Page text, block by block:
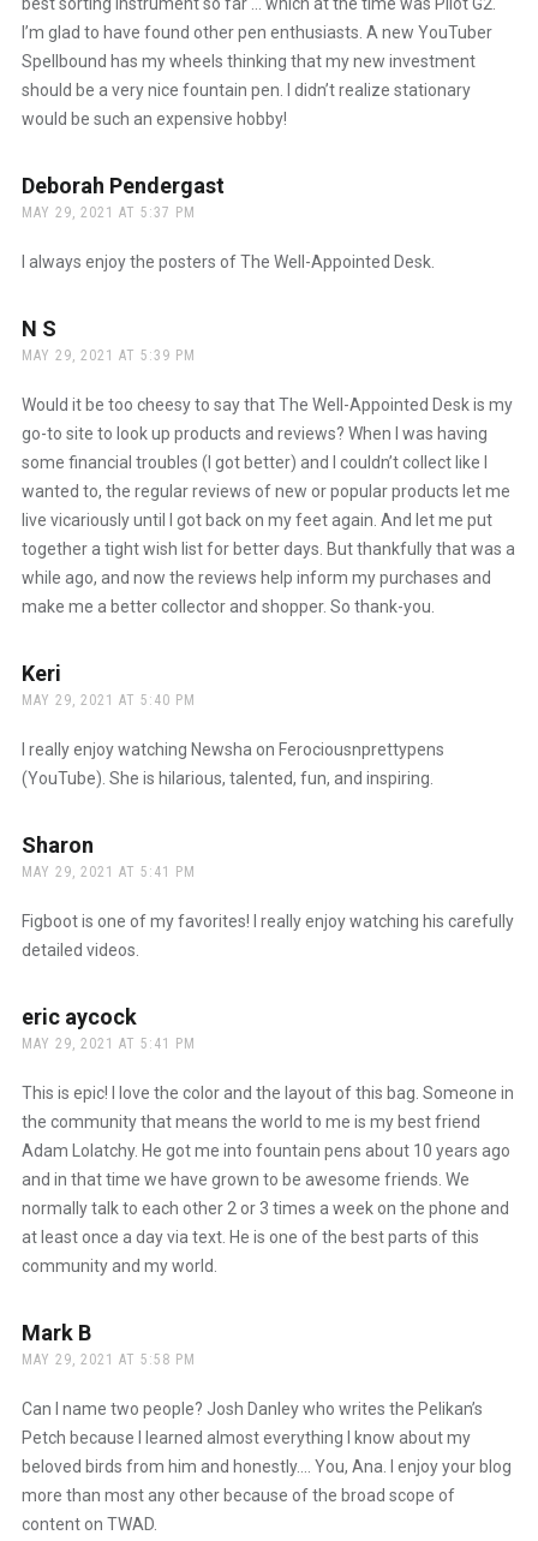
I’m glad to have found other pen enthusiasts. A new YouTuber
Spellbound has my wheels thinking that my new investment
should be a very nice fountain pen. I didn’t realize stationary
would be such an expensive hobby!
Deborah Pendergastsays:
MAY 29, 2021 AT 5:37 PM
I always enjoy the posters of The Well-Appointed Desk.
N S
MAY 29, 2021 AT 5:39 PM
Would it be too cheesy to say that The Well-Appointed Desk is my
go-to site to look up products and reviews? When I was having
some financial troubles (I got better) and I couldn’t collect like I
wanted to, the regular reviews of new or popular products let me
live vicariously until I got back on my feet again. And let me put
together a tight wish list for better days. But thankfully that was a
while ago, and now the reviews help inform my purchases and
make me a better collector and shopper. So thank-you.
Keri
MAY 29, 2021 AT 5:40 PM
I really enjoy watching Newsha on Ferociousnprettypens
(YouTube). She is hilarious, talented, fun, and inspiring.
Sharon
MAY 29, 2021 AT 5:41 PM
Figboot is one of my favorites! I really enjoy watching his carefully
detailed videos.
eric aycocksays:
MAY 29, 2021 AT 5:41 PM
This is epic! I love the color and the layout of this bag. Someone in
the community that means the world to me is my best friend
Adam Lolatchy. He got me into fountain pens about 10 years ago
and in that time we have grown to be awesome friends. We
normally talk to each other 2 or 3 times a week on the phone and
at least once a day via text. He is one of the best parts of this
community and my world.
Mark Bsays:
MAY 29, 2021 AT 5:58 PM
Can I name two people? Josh Danley who writes the Pelikan’s
Petch because I learned almost everything I know about my
beloved birds from him and honestly…. You, Ana. I enjoy your blog
more than most any other because of the broad scope of
content on TWAD.